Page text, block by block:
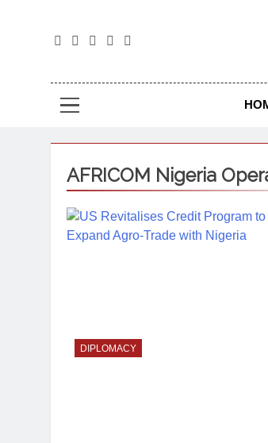
AFRICOM Nigeria
DIPLOMACY